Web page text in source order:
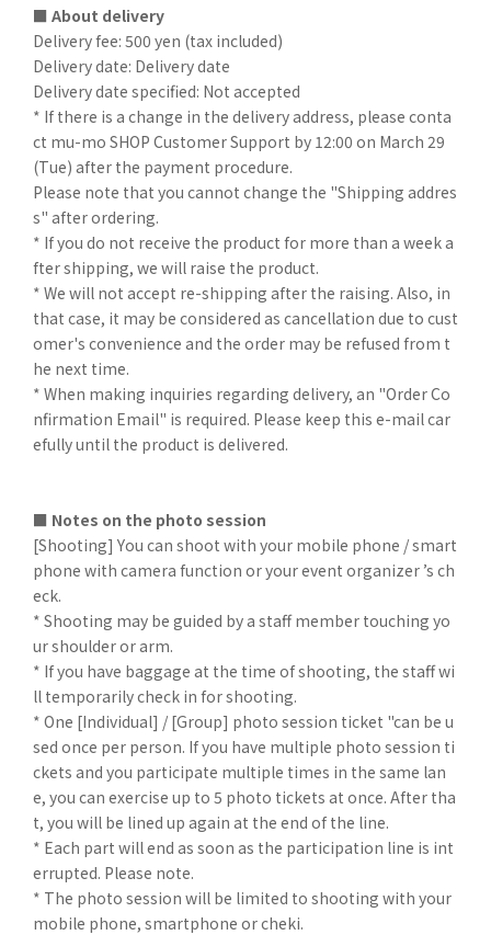
■ About delivery
Delivery fee: 500 yen (tax included)
Delivery date: Delivery date
Delivery date specified: Not accepted
* If there is a change in the delivery address, please conta
ct mu-mo SHOP Customer Support by 12:00 on March 29
(Tue) after the payment procedure.
Please note that you cannot change the "Shipping addres
s" after ordering.
* If you do not receive the product for more than a week a
fter shipping, we will raise the product.
* We will not accept re-shipping after the raising. Also, in
that case, it may be considered as cancellation due to cust
omer's convenience and the order may be refused from t
he next time.
* When making inquiries regarding delivery, an "Order Co
nfirmation Email" is required. Please keep this e-mail car
efully until the product is delivered.
■ Notes on the photo session
[Shooting] You can shoot with your mobile phone / smart
phone with camera function or your event organizer ’s ch
eck.
* Shooting may be guided by a staff member touching yo
ur shoulder or arm.
* If you have baggage at the time of shooting, the staff wi
ll temporarily check in for shooting.
* One [Individual] / [Group] photo session ticket "can be u
sed once per person. If you have multiple photo session ti
ckets and you participate multiple times in the same lan
e, you can exercise up to 5 photo tickets at once. After tha
t, you will be lined up again at the end of the line.
* Each part will end as soon as the participation line is int
errupted. Please note.
* The photo session will be limited to shooting with your
mobile phone, smartphone or cheki.